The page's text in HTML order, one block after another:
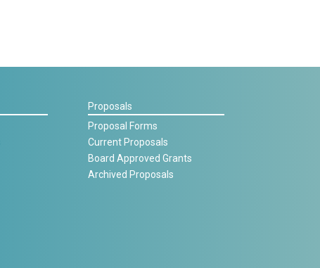
Proposals
Proposal Forms
Current Proposals
Board Approved Grants
Archived Proposals